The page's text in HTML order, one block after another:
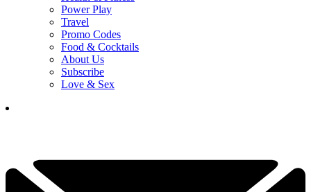
Power Play
Travel
Promo Codes
Food & Cocktails
About Us
Subscribe
Love & Sex